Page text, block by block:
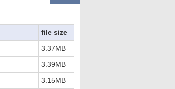
file size
3.37MB
3.39MB
3.15MB